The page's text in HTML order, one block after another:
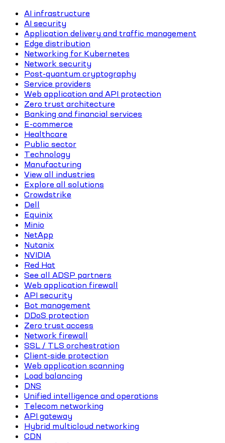
AI infrastructure
AI security
Application delivery and traffic management
Edge distribution
Networking for Kubernetes
Network security
Post-quantum cryptography
Service providers
Web application and API protection
Zero trust architecture
Banking and financial services
E-commerce
Healthcare
Public sector
Technology
Manufacturing
View all industries
Explore all solutions
Crowdstrike
Dell
Equinix
Minio
NetApp
Nutanix
NVIDIA
Red Hat
See all ADSP partners
Web application firewall
API security
Bot management
DDoS protection
Zero trust access
Network firewall
SSL / TLS orchestration
Client-side protection
Web application scanning
Load balancing
DNS
Unified intelligence and operations
Telecom networking
API gateway
Hybrid multicloud networking
CDN